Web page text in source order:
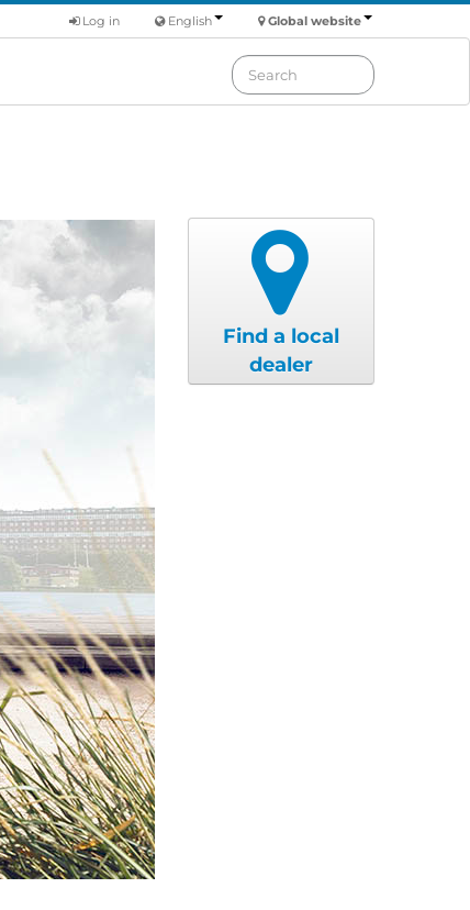
Global website
English
Log in
Find a local
dealer